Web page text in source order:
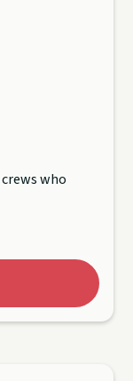
who